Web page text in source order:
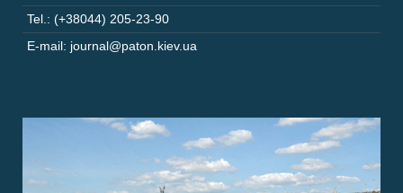
Tel.: (+38044) 205-23-90
E-mail: journal@paton.kiev.ua